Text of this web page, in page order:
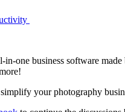
in-one business software
your photography